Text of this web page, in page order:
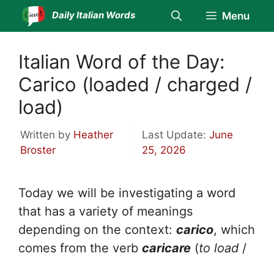
Skip
Daily Italian Words Menu
Italian Word of the Day:
Carico (loaded / charged /
load)
Written by Heather
Broster
Last Update: June
25, 2026
Today we will be investigating a word
that has a variety of meanings
depending on the context: carico, which
comes from the verb caricare (to load /